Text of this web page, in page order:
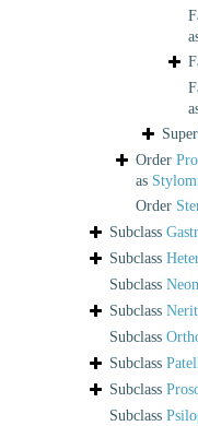
Order
as
Order
Subclass
Subclass
Subclass
Subclass
Subclass
Subclass
Subclass
Subclass